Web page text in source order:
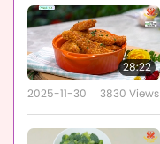
28:22
2025-11-30 3830 Views